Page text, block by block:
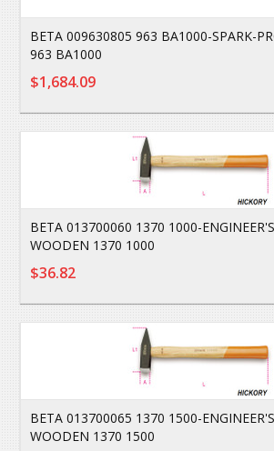
BETA 009630805 963 BA1000-SPARK-
963 BA1000
$1,684.09
BETA 013700060 1370 1000-
WOODEN 1370 1000
$36.82
BETA 013700065 1370 1500-
WOODEN 1370 1500